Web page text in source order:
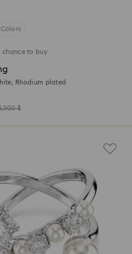
chance to buy
Rhodium plated
$